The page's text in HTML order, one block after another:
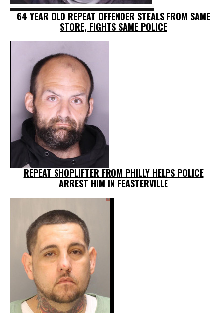
64 YEAR OLD REPEAT OFFENDER STEALS FROM SAME
STORE, FIGHTS SAME POLICE
REPEAT SHOPLIFTER FROM PHILLY HELPS POLICE
ARREST HIM IN FEASTERVILLE